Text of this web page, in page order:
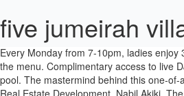
five jumeirah
Every Monday from 7-10pm, ladies enjoy 3 complimentary drinks of the menu. Complimentary access to live DJ events and buzzing social pool. The mastermind behind this one-of-a-kind design is our CEO of Real Estate Development, Nabil Akiki. The hotel will be home to nearly 250 hotel … EN keyboard_arrow_down. Now $92 (Was $̶1̶6̶9̶) on Tripadvisor: Five Jumeirah Village Dubai, Dubai. It has 400 rooms on 59 floors. Phone. With indoor and outdoor seating, kids pool access as well as a packed entertainment schedule for the kids, this is the ultimate family day out, starting from AED150 for children and AED350 includes house beverages for adults. Luxury-minded guests enjoy the breakfast. Live DJ every Friday and Saturday. Awards include: Leisure and Hospitality Project of the Year 2015 at the Middle East Architect Awards; the Tall Buildings category at the 2016 Architectural Review MIPIM; and Best International, New Hotel Construction & Design and Hotel Architecture, Dubai, at the 2016 International Property Awards. Tuck into food from across the world at a range of modern restaurants and cafés or recharge at REFIVE, a contemporary spa. FIVE's second hospitality and residential project, FIVE Jumeirah Village Dubai, is complete and opened in 2019. The revolutionary design of the property, which was conceptualised in-house by FIVE, has been patented and registered as a trademark by FIVE in 168 countries, and has already won a string of industry accolades. The luxury five-star tower will feature 247 hotel rooms and suites, 221 one and two-bedroom hotel apartments and 33 four-bedroom hotel apartments, all with private pools. There's a new Ladies Night in Dubai and this one comes with delicious Italian bites! Now $88 (Was $̶2̶1̶9̶) on Tripadvisor: Five Jumeirah Village Dubai, Dubai. The luxury five-star tower will feature 247 hotel rooms and suites, 221 one and two-bedroom hotel apartments and 33 four-bedroom hotel apartments, all with private pools. Cin Cin - just like the Italians do it! Phone: 055 700 0515. Snug playground located in the higher floors of the tower. Now open until 3am. Our private pool sky villas were designed with more than sleep in mind, take advantage of the hotel’s design your vibe packages from live entertainment, to food and decorations – after all, FIVE knows how to throw a party. Fridays just got better at Dubai’s most Instagrammable street food restaurant. View deals for FIVE Jumeirah Village Dubai, including fully refundable rates with free cancellation. A spritz or three? Strategically located in close proximity to Dubai’s main arterial roads and a short drive from Dubai’s new Al Maktoum International Airport and Expo 2020 site, FIVE Jumeirah Village Dubai boasts excellent transport links across the city and beyond. Private pool penthouse. Catch up with your nearest and dearest or simply looking for a midday treat? Get dressed up bohemian chic style at NOMAD brunch. Stay at this 5-star luxury hotel in Dubai. WiFi and parking are free, and this hotel also features 2 restaurants. Each accommodation is individually decorated. Enjoy free WiFi, free parking, and an outdoor pool. Fashionable floor-to-ceiling windows, balcony and comfortable King bed. Popular attractions Dubai Autodrome and Ski Dubai are located nearby. 49-inch LED televisions come with digital channels. Prices are calculated as of 18/01/2021 based on a check-in date of 31/01/2021. Dubbed the hottest hotel on Palm Jumeirah, FIVE Palm Jumeirah is a dare-to-be-different hotel that captures the glamour and vibe of Dubai. SALES One is for sure, you are set to have a good time. Five Jumeirah Village Dubai by Five Holdings. If you are interested in this project please contact our sales team using the from or calling: +971 4 423 2879. In need of vitamin sea? Sunday Roast in Dubai just got upgraded! Holiday like a VIP, enjoy complimentary access to Dubai’s most bespoke dining venues and exclusive live entertainment events, topped with three meals a day and unlimited drinks at selected restaurants. Indulge in delicious Italian dishes served at several live cooking stations, including truffle risotto, Gnocchi Sorrento, Chicken cacciatore and Burrata Pugliese. Recharge and invigorate at Jumeirah Village's spa and wellbeing space. Menu Phone. Dubai’s most sociable pool experience, pool parties with a punch, tantalizing cocktail classics and electric beats by the live DJ. All for AED299 only, every Friday from 1-4pm. A five-star lifestyle resort where glamour, music and parties connect to create an extraordinary and dynamic experience. Bespoke restaurants. View deals for FIVE Jumeirah Village Dubai, including fully refundable rates with free cancellation. An intimate café right where you need it. It’s been in the making for the past two years, and made headlines for the staggering number of swimming pools it will be home to, and the brand-new FIVE Jumeirah Village Dubai is now all set to open. Its visionary design allows for each apartment to incorporate a vast landscaped garden and private swimming pool - even at a staggering height of 800 ft. Oh, and you can soak up the sun and enjoy access to our Social pool. Provocative luxurious, floor-to-ceiling windows, glittering skyline views and lush private pool. A mélange of roasted coffee smells, Instagram-worthy cakes and an artisan coffee culture. Search properties for sale in FIVE at Jumeirah Village Circle with maps & photos on www.propertyfinder.ae Choose from our 18 properties Installment Payment Plans available Book Five Jumeirah Village Dubai, Dubai on Tripadvisor: See 2,511 traveler reviews, 2,104 candid photos, and great deals for Five Jumeirah Village Dubai, ranked #68 of 753 hotels in Dubai and rated 5 of 5 … FIVE's second hospitality and residential project, FIVE Jumeirah Village Dubai, is complete and opened in 2019. Upgrade your dinner with our artisan shisha selection starting from AED175. Experience a chic penthouse lifestyle with 269 pools and Jacuzzi, lush green terraces and a culinary scene like no other. Every detail of the hotel has been tailor-made through modern design